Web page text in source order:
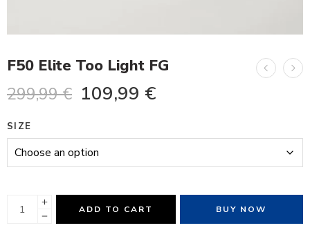
F50 Elite Too Light FG
299,99€ 109,99 €
SIZE
ADD TO CART BUY NOW